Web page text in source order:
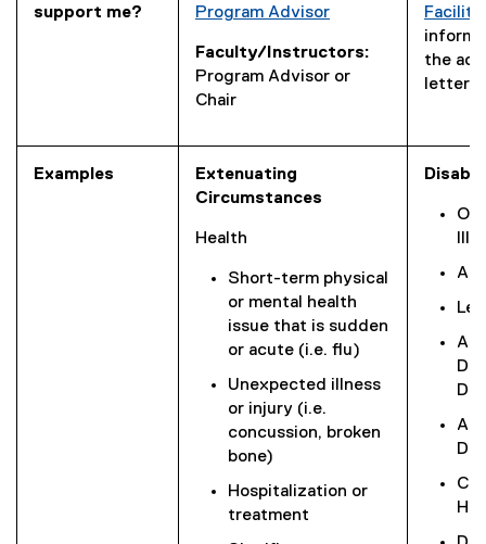
support me?
Program Advisor
Faculty/Instructors:
Program Advisor or
Chair
the
letter).
Examples
Extenuating
Circumstances
Health
Short-term physical
or mental health
issue that is sudden
or acute (i.e. flu)
Unexpected illness
or injury (i.e.
concussion, broken
bone)
Hospitalization or
treatment